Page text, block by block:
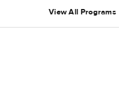
View All Programs